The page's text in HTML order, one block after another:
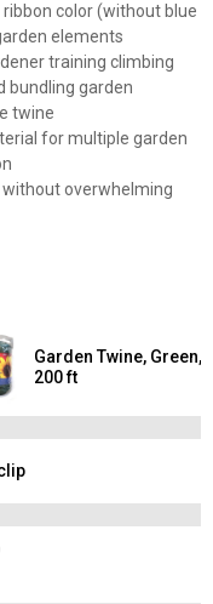
color (without blue
elements
training climbing
bundling garden
twine
for multiple garden
overwhelming
Garden Twine, Green,
200 ft